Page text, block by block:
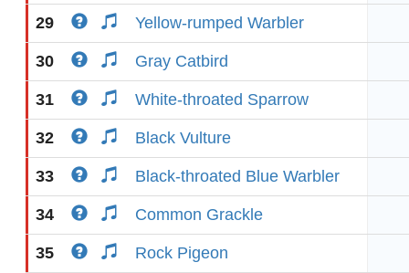
29 Yellow-rumped Warbler
30 Gray Catbird
31 White-throated Sparrow
32 Black Vulture
33 Black-throated Blue Warbler
34 Common Grackle
35 Rock Pigeon